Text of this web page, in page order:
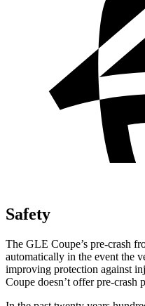
Safety
The GLE Coupe’s pre-crash
automatically in the event the
improving protection against
Coupe doesn’t offer pre-crash